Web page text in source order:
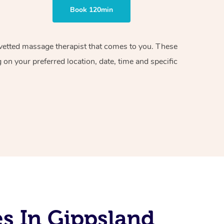
Book 120min
massage therapist that comes to you. These
your preferred location, date, time and specific
In Gippsland